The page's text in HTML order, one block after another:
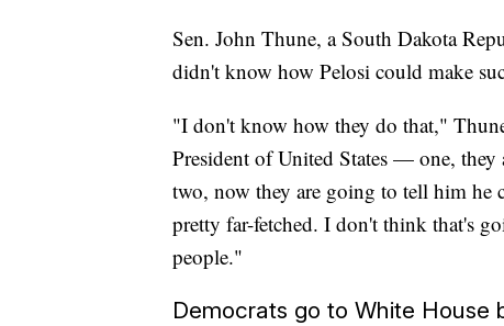
Sen. John Thune, a South Dakota
didn't know how Pelosi could make
"I don't know how they do that,"
President of United States — one,
two, now they are going to tell him he
pretty far-fetched. I don't think that's
people."
Democrats go to White House